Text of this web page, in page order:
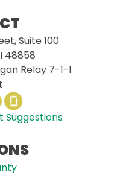
Suite 100
48858
Relay 7-1-1